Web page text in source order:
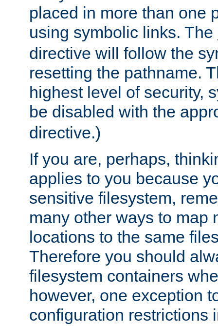
placed in more than one
using symbolic links. The
directive will follow the
resetting the pathname.
highest level of security,
be disabled with the
directive.)
If you are, perhaps,
applies to you because
sensitive filesystem,
many other ways to map
locations to the same
Therefore you should
filesystem containers
however, one exception
configuration restrictions